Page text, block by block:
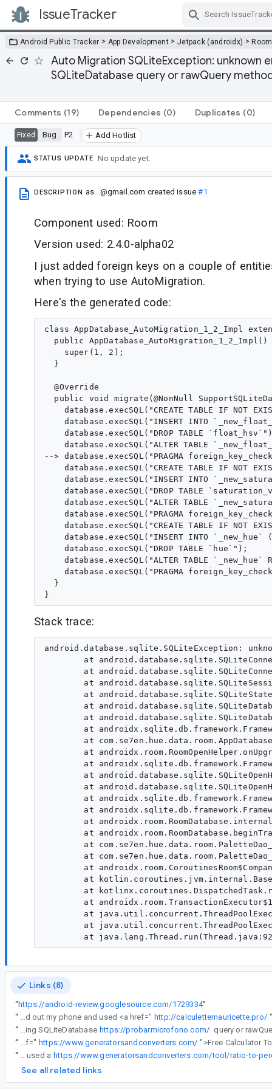
IssueTracker
Android Public Tracker > App Development > Jetpack (androidx) >Room
Auto Migration SQLiteException: unknown
SQLiteDatabase query or rawQuery
Comments (19) Dependencies (0) Duplicates (0)
Fixed Bug P2 Add Hotlist
STATUS UPDATE No update yet.
DESCRIPTION as...@gmail.com created issue#1
Component used: Room
Version used: 2.4.0-alpha02
I just added foreign keys on a couple of
when trying to use AutoMigration.
Here's the generated code:
class AppDatabase_AutoMigration_1_2_Impl
public AppDatabase_AutoMigration_1_2_Impl()
    super(1, 2);
  }
  @Override
public void migrate(@NonNull
database.execSQL("CREATE TABLE IF NOT
database.execSQL("INSERT INTO
database.execSQL("DROP TABLE
database.execSQL("ALTER TABLE
--> database.execSQL("PRAGMA
database.execSQL("CREATE TABLE IF NOT
database.execSQL("INSERT INTO
database.execSQL("DROP TABLE
database.execSQL("ALTER TABLE
database.execSQL("PRAGMA
database.execSQL("CREATE TABLE IF NOT
database.execSQL("INSERT INTO `_new_hue`
    database.execSQL("DROP TABLE `hue`");
database.execSQL("ALTER TABLE `_new_hue`
database.execSQL("PRAGMA
  }
Stack trace:
android.database.sqlite.SQLiteException:
at
at
at
at
at
at
at
at
at
at
at
at
at
at
at
at
at
at
at
at
at
at
at
at
Links (8)
“https://android-review.googlesource.com/1729334”
“
Was debugging this nasty SQLiteException at 2 AM—kept getting "unknown error (code 0 SQLITE_OK)" even though the docs said everything should work. While waiting for the rebuild, realized I forgot to calculate this month's overtime. Pulled out my phone and used <a href=" http://calculettemauricette.pro/
“
The Auto Migration SQLiteException: unknown error (code 0 SQLITE_OK): Queries can be performed using SQLiteDatabase https://probarmicrofono.com/
“
This reminded me how handy <a href=" https://www.generatorsandconverters.com/
“
Thanks for the heads-up on that SQLite error! I ran into something similar last week while migrating a small database for a side project—kept getting that same "unknown error" and felt completely stuck. While trying to figure out what percentage of my queries were actually failing (ratio of failed to total was 2:5), I used a
See all related links